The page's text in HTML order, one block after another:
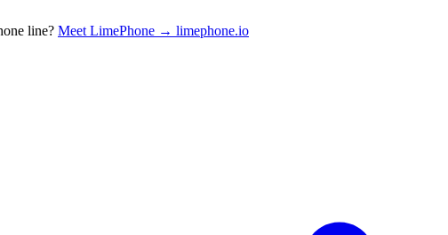
line? Meet LimePhone → limephone.io